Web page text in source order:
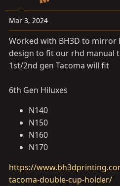
o
n
s
:
Mar 3, 2024
Worked with BH3D to mirror
design to fit our rhd manual
1st/2nd gen Tacoma will fit
6th Gen Hiluxes
N140
N150
N160
N170
https://
tacoma-double-cup-holder/